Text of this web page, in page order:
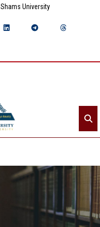
University